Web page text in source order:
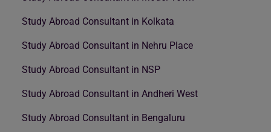
Study Abroad Consultant in Kolkata
Study Abroad Consultant in Nehru Place
Study Abroad Consultant in NSP
Study Abroad Consultant in Andheri West
Study Abroad Consultant in Bengaluru